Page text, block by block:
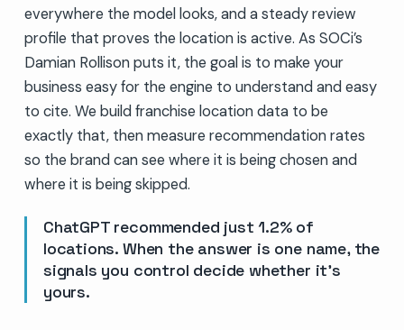
everywhere the model looks, and a steady review
profile that proves the location is active. As SOCi’s
Damian Rollison puts it, the goal is to make your
business easy for the engine to understand and easy
to cite. We build franchise location data to be
exactly that, then measure recommendation rates
so the brand can see where it is being chosen and
where it is being skipped.
ChatGPT recommended just 1.2% of
locations. When the answer is one name, the
signals you control decide whether it’s
yours.